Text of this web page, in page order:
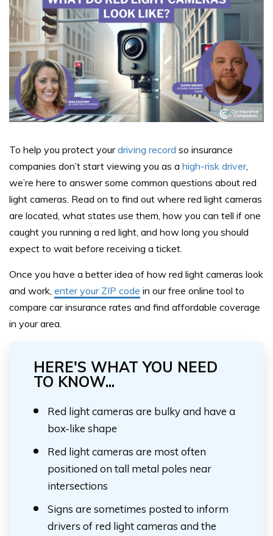
To help you protect yourdriving record so insurance
companies don’t start viewing you as a high-risk driver,
we’re here to answer some common questions about red
light cameras. Read on to find out where red light cameras
are located, what states use them, how you can tell if one
caught you running a red light, and how long you should
expect to wait before receiving a ticket.
Once you have a better idea of how red light cameras look
and work, enter your ZIP code in our free online tool to
compare car insurance rates and find affordable coverage
in your area.
HERE'S WHAT YOU NEED
TO KNOW...
Red light cameras are bulky and have a
box-like shape
Red light cameras are most often
positioned on tall metal poles near
intersections
Signs are sometimes posted to inform
drivers of red light cameras and the